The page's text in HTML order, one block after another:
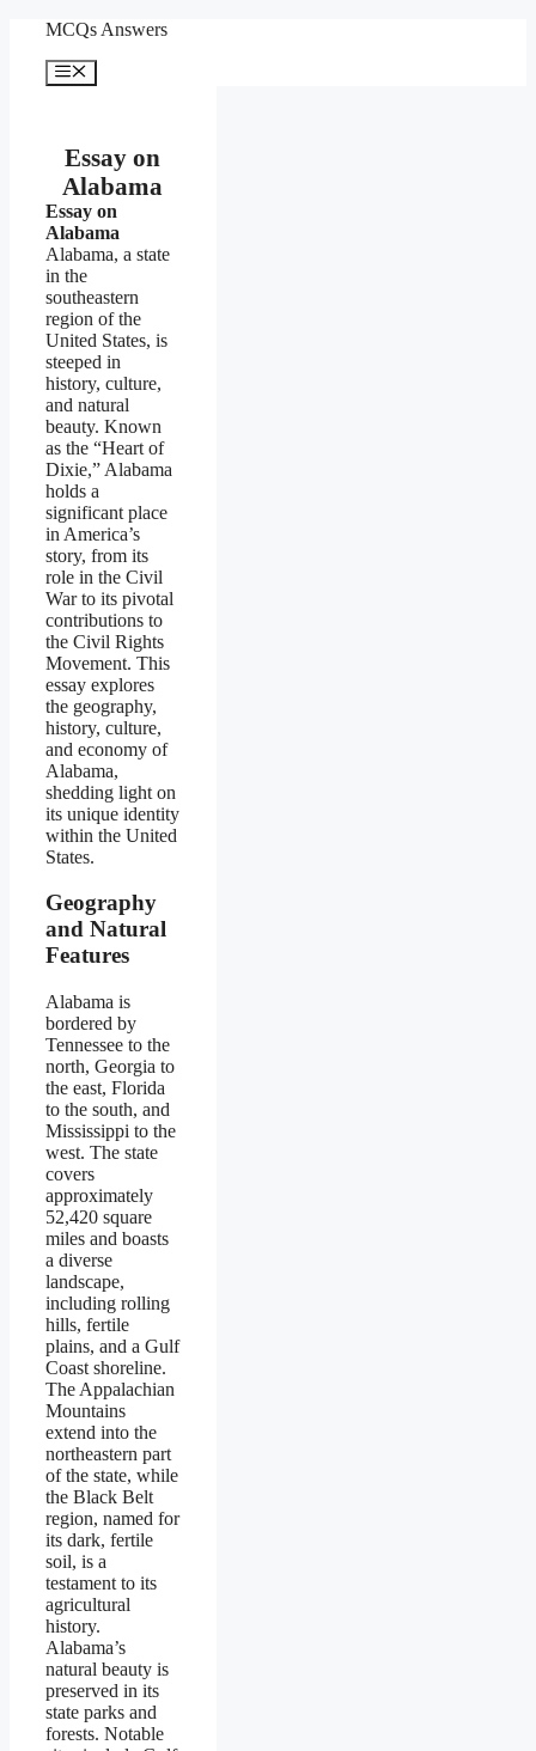
content
MCQs Answers
Menu
Essay on
Alabama
Essay on
Alabama
Alabama, a state
in the
southeastern
region of the
United States, is
steeped in
history, culture,
and natural
beauty. Known
as the “Heart of
Dixie,” Alabama
holds a
significant place
in America’s
story, from its
role in the Civil
War to its pivotal
contributions to
the Civil Rights
Movement. This
essay explores
the geography,
history, culture,
and economy of
Alabama,
shedding light on
its unique identity
within the United
States.
Geography
and Natural
Features
Alabama is
bordered by
Tennessee to the
north, Georgia to
the east, Florida
to the south, and
Mississippi to the
west. The state
covers
approximately
52,420 square
miles and boasts
a diverse
landscape,
including rolling
hills, fertile
plains, and a Gulf
Coast shoreline.
The Appalachian
Mountains
extend into the
northeastern part
of the state, while
the Black Belt
region, named for
its dark, fertile
soil, is a
testament to its
agricultural
history.
Alabama’s
natural beauty is
preserved in its
state parks and
forests. Notable